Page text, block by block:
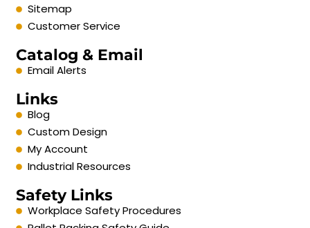
Sitemap
Customer Service
Catalog & Email
Email Alerts
Links
Blog
Custom Design
My Account
Industrial Resources
Safety Links
Workplace Safety Procedures